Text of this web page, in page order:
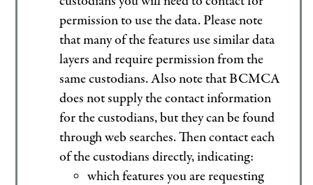
permission to use the data. Please note
that many of the features use similar data
layers and require permission from the
same custodians. Also note that BCMCA
does not supply the contact information
for the custodians, but they can be found
through web searches. Then contact each
of the custodians directly, indicating:
which features you are requesting